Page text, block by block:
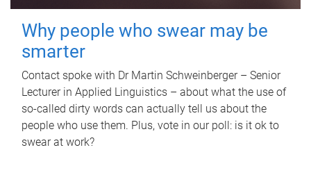
Why people who swear may be
smarter
Contact spoke with Dr Martin Schweinberger – Senior
Lecturer in Applied Linguistics – about what the use of
so-called dirty words can actually tell us about the
people who use them. Plus, vote in our poll: is it ok to
swear at work?